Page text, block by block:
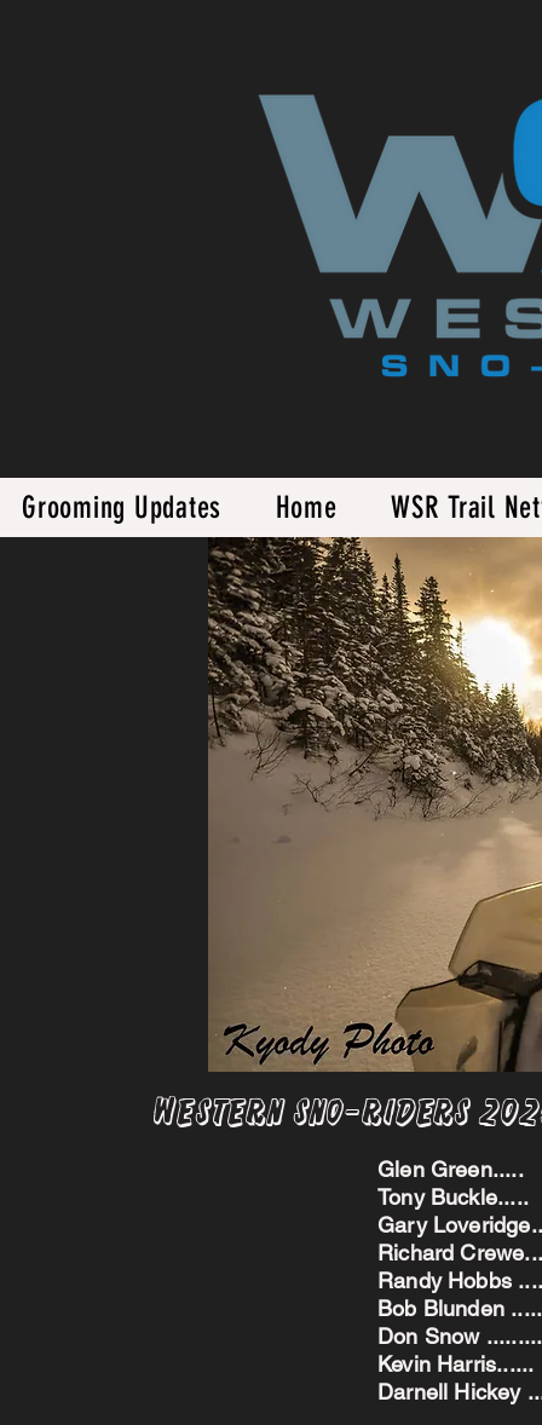
Grooming Updates Home WSR Trail
Western Sno-Riders
Glen
Tony
Gary
Richard
Randy Hobbs
Bob Blunden
Don Snow
Kevin
Darnell